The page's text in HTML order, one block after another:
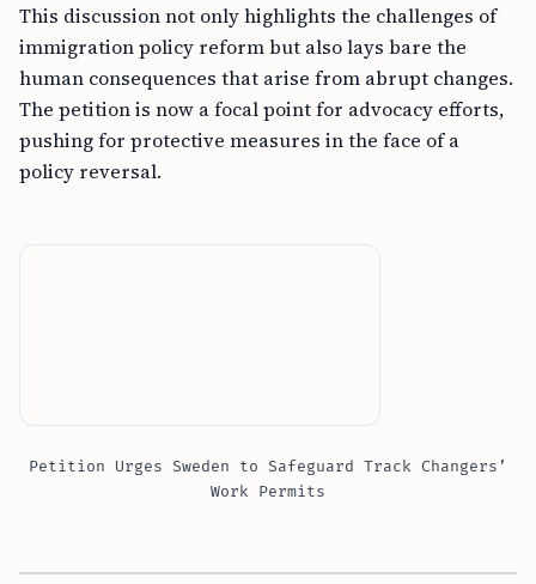
This discussion not only highlights the challenges of
immigration policy reform but also lays bare the
human consequences that arise from abrupt changes.
The petition is now a focal point for advocacy efforts,
pushing for protective measures in the face of a
policy reversal.
Petition Urges Sweden to Safeguard Track Changers’
Work Permits